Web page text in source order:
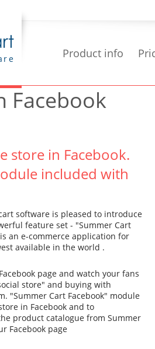
Product info
Facebook
store in Facebook.
included with
software is pleased to introduce
feature set - "Summer Cart
an e-commerce application for
available in the world .
page and watch your fans
store" and buying with
"Summer Cart Facebook" module
in Facebook and to
product catalogue from Summer
Facebook page